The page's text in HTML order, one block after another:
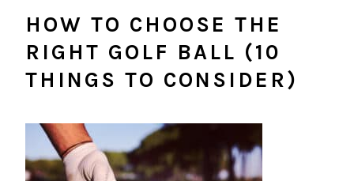
HOW TO CHOOSE THE
RIGHT GOLF BALL (10
THINGS TO CONSIDER)